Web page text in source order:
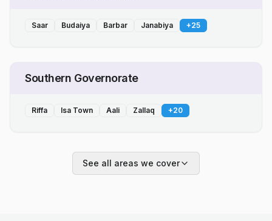
Saar Budaiya Barbar Janabiya +25
Southern Governorate
Riffa Isa Town Aali Zallaq +20
See all areas we cover